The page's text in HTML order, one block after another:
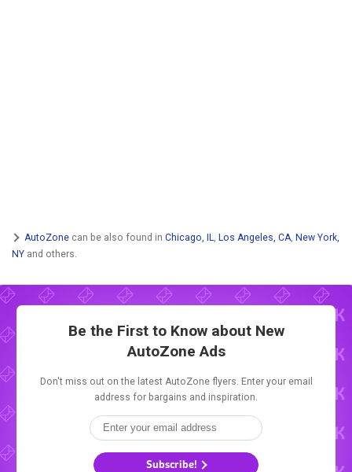
AutoZone can be also found in Chicago, IL Los Angeles, CA New York,
NY and others.
Be the First to Know about New
AutoZone Ads
Don't miss out on the latest AutoZone flyers. Enter your email
address for bargains and inspiration.
Subscribe!